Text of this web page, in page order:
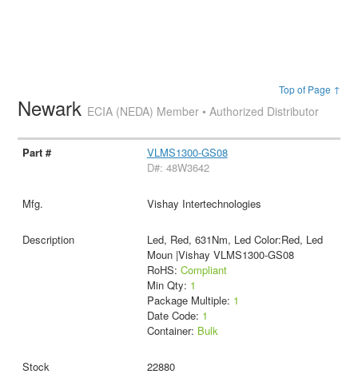
Top of Page ↑
Newark ECIA (NEDA) Member • Authorized Distributor
VLMS1300-GS08
D#: 48W3642
Vishay Intertechnologies
Led, Red, 631Nm, Led Color:Red, Led
Moun |Vishay VLMS1300-GS08
RoHS: Compliant
Min Qty: 1
Package Multiple: 1
Date Code: 1
Container: Bulk
22880